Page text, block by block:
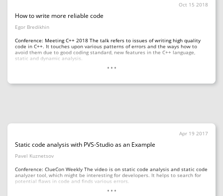
Oct 15 2018
How to write more reliable code
Egor Bredikhin
Conference: Meeting C++ 2018 The talk refers to issues of writing high quality
code in C++. It touches upon various patterns of errors and the ways how to
avoid them due to good coding standard, new features in the C++ language,
static and dynamic analysis.
...
Apr 19 2017
Static code analysis with PVS-Studio as an Example
Pavel Kuznetsov
Conference: ClueCon Weekly The video is on static code analysis and static code
analyzer tool, which might be interesting for developers. It helps to search for
potential flaws in code and finds various errors.
...